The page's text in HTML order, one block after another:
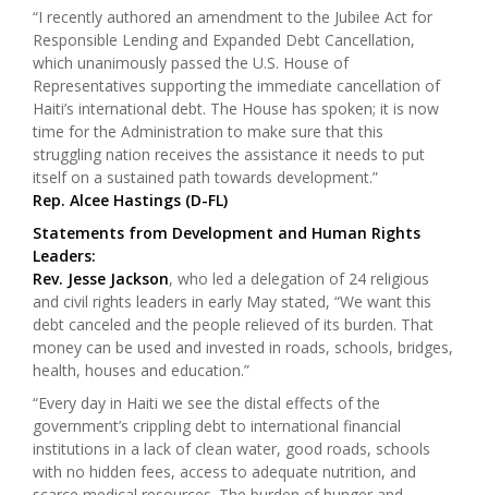
“I recently authored an amendment to the Jubilee Act for
Responsible Lending and Expanded Debt Cancellation,
which unanimously passed the U.S. House of
Representatives supporting the immediate cancellation of
Haiti’s international debt. The House has spoken; it is now
time for the Administration to make sure that this
struggling nation receives the assistance it needs to put
itself on a sustained path towards development.”
Rep. Alcee Hastings (D-FL)
Statements from Development and Human Rights
Leaders:
Rev. Jesse Jackson, who led a delegation of 24 religious
and civil rights leaders in early May stated, “We want this
debt canceled and the people relieved of its burden. That
money can be used and invested in roads, schools, bridges,
health, houses and education.”
“Every day in Haiti we see the distal effects of the
government’s crippling debt to international financial
institutions in a lack of clean water, good roads, schools
with no hidden fees, access to adequate nutrition, and